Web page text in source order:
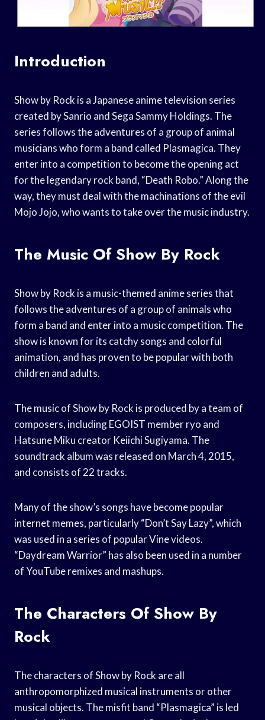
Introduction
Show by Rock is a Japanese anime television series
created by Sanrio and Sega Sammy Holdings. The
series follows the adventures of a group of animal
musicians who form a band called Plasmagica. They
enter into a competition to become the opening act
for the legendary rock band, “Death Robo.” Along the
way, they must deal with the machinations of the evil
Mojo Jojo, who wants to take over the music industry.
The Music Of Show By Rock
Show by Rock is a music-themed anime series that
follows the adventures of a group of animals who
form a band and enter into a music competition. The
show is known for its catchy songs and colorful
animation, and has proven to be popular with both
children and adults.
The music of Show by Rock is produced by a team of
composers, including EGOIST member ryo and
Hatsune Miku creator Keiichi Sugiyama. The
soundtrack album was released on March 4, 2015,
and consists of 22 tracks.
Many of the show’s songs have become popular
internet memes, particularly “Don’t Say Lazy”, which
was used in a series of popular Vine videos.
“Daydream Warrior” has also been used in a number
of YouTube remixes and mashups.
The Characters Of Show By
Rock
The characters of Show by Rock are all
anthropomorphized musical instruments or other
musical objects. The misfit band “Plasmagica” is led